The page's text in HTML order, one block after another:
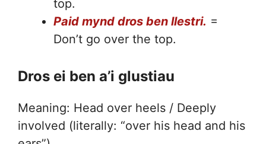
top.
Paid mynd dros ben llestri. =
Don’t go over the top.
Dros ei ben a’i glustiau
Meaning: Head over heels / Deeply
involved (literally: “over his head and his